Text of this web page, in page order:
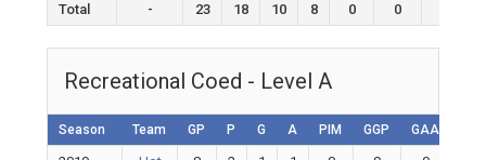
Total - 23 18 10 8 0 0
Recreational Coed - Level A
Season Team GP P G A PIM GGP GAA